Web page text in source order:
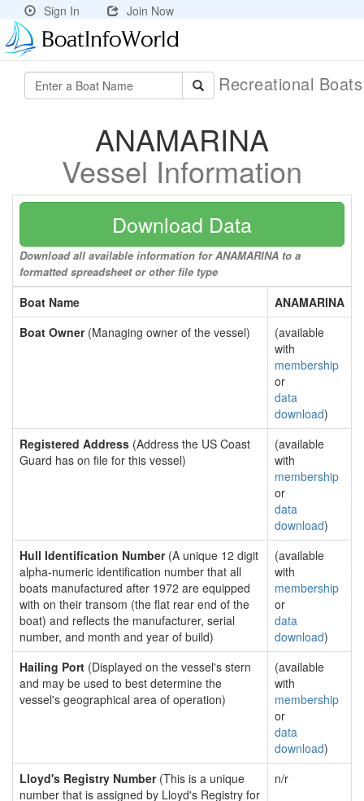
Sign In Join Now
Recreational
ANAMARINA
Vessel Information
Download Data
Download all available information for ANAMARINA to a
formatted spreadsheet or other file type
Boat Name
ANAMARINA
Boat Owner(Managing owner of the vessel)
(available
with
membership
or
data
download)
Registered Address (Address the US Coast
Guard has on file for this vessel)
(available
with
membership
or
data
download)
Hull Identification Number(A unique 12 digit
alpha-numeric identification number that all
boats manufactured after 1972 are equipped
with on their transom (the flat rear end of the
boat) and reflects the manufacturer, serial
number, and month and year of build)
(available
with
membership
or
data
download)
Hailing Port (Displayed on the vessel's stern
and may be used to best determine the
vessel's geographical area of operation)
(available
with
membership
or
data
download)
Lloyd's Registry Number(This is a unique
number that is assigned by Lloyd's Registry for
n/r